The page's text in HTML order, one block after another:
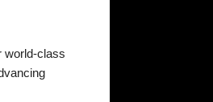
world-class